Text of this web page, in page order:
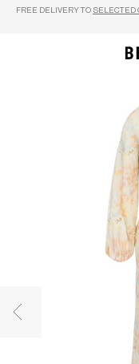
Skip to content
FREE DELIVERY TO SELECTED
Previous image